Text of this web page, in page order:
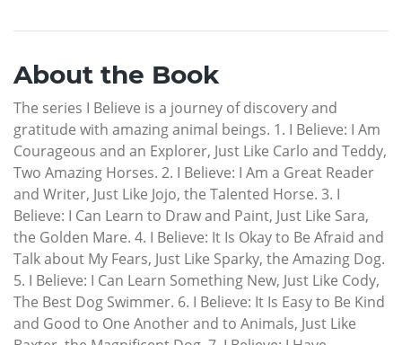
About the Book
The series I Believe is a journey of discovery and
gratitude with amazing animal beings. 1. I Believe: I Am
Courageous and an Explorer, Just Like Carlo and Teddy,
Two Amazing Horses. 2. I Believe: I Am a Great Reader
and Writer, Just Like Jojo, the Talented Horse. 3. I
Believe: I Can Learn to Draw and Paint, Just Like Sara,
the Golden Mare. 4. I Believe: It Is Okay to Be Afraid and
Talk about My Fears, Just Like Sparky, the Amazing Dog.
5. I Believe: I Can Learn Something New, Just Like Cody,
The Best Dog Swimmer. 6. I Believe: It Is Easy to Be Kind
and Good to One Another and to Animals, Just Like